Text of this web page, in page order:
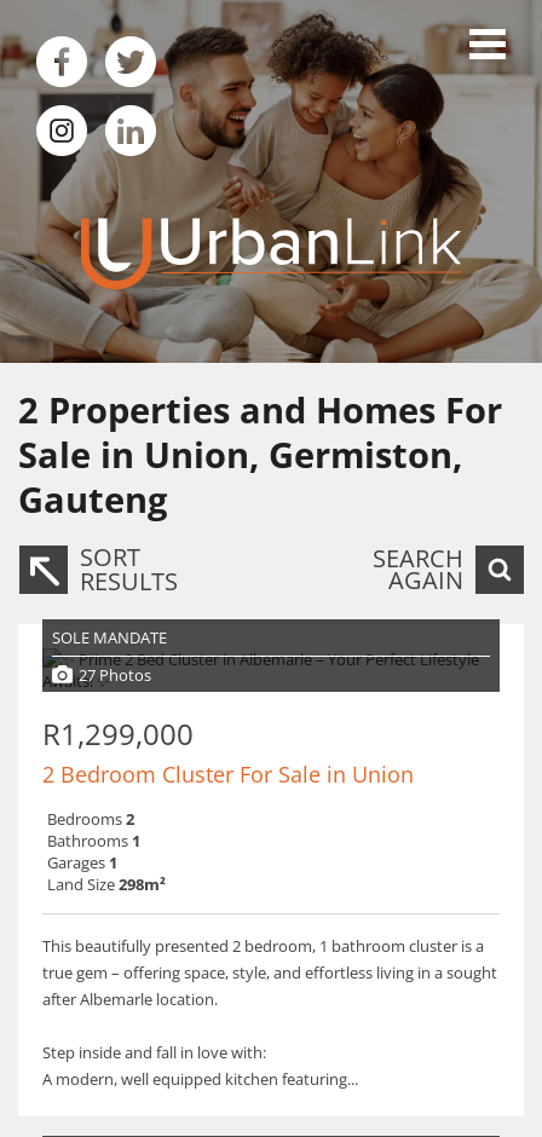
2 Properties and Homes For
Sale in Union, Germiston,
Gauteng
SORT
RESULTS
SEARCH
AGAIN
SOLE MANDATE
27 Photos
R1,299,000
2 Bedroom Cluster For Sale in Union
Bedrooms2
Bathrooms 1
Garages 1
Land Size298m²
This beautifully presented 2 bedroom, 1 bathroom cluster is a
true gem – offering space, style, and effortless living in a sought
after Albemarle location.
Step inside and fall in love with:
A modern, well equipped kitchen featuring...